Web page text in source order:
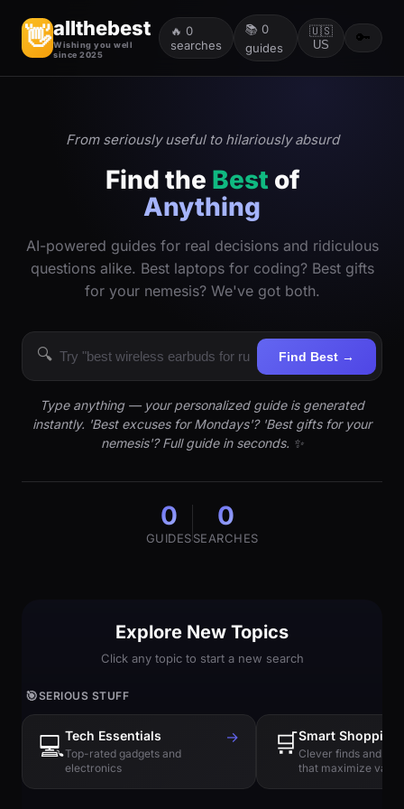
👋allthebest
Wishing you well
since 2025
🔥 0
searches
📚 0
guides
🇺🇸
US
🔑
From seriously useful to hilariously absurd
Find the Best of
Anything
AI-powered guides for real decisions and ridiculous
questions alike. Best laptops for coding? Best gifts
for your nemesis? We've got both.
🔍 Find Best →
Type anything — your personalized guide is generated
instantly. 'Best excuses for Mondays'? 'Best gifts for your
nemesis'? Full guide in seconds. ✨
0
GUIDES
0
SEARCHES
Explore New Topics
Click any topic to start a new search
🎯SERIOUS STUFF
💻Tech Essentials
Top-rated gadgets and
electronics
→ 🛒Smart Shopping
Clever finds and
that maximize value